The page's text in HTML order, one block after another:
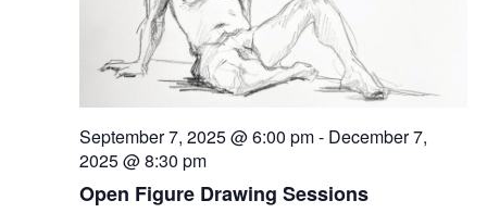
September 7, 2025 @ 6:00 pm- December 7,
2025 @ 8:30 pm
Open Figure Drawing Sessions